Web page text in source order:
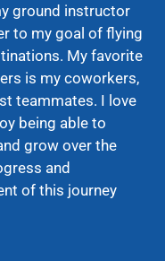
ground instructor
to my goal of flying
My favorite
is my coworkers,
teammates. I love
being able to
grow over the
and
of this journey